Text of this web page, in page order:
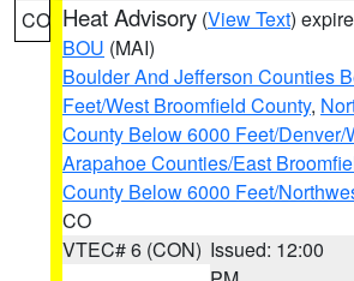
CO Heat Advisory (View Text)
BOU (MAI)
Boulder And Jefferson Counties
Feet/West Broomfield County,
County Below 6000 Feet/Denver/
Arapahoe Counties/East
County Below 6000 Feet/
CO
VTEC# 6 (CON) Issued: 12:00